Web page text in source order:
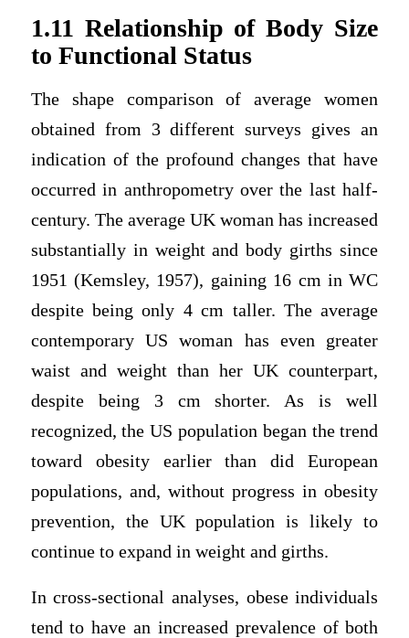
1.11 Relationship of Body Size
to Functional Status
The shape comparison of average women
obtained from 3 different surveys gives an
indication of the profound changes that have
occurred in anthropometry over the last half-
century. The average UK woman has increased
substantially in weight and body girths since
1951 (Kemsley, 1957), gaining 16 cm in WC
despite being only 4 cm taller. The average
contemporary US woman has even greater
waist and weight than her UK counterpart,
despite being 3 cm shorter. As is well
recognized, the US population began the trend
toward obesity earlier than did European
populations, and, without progress in obesity
prevention, the UK population is likely to
continue to expand in weight and girths.
In cross-sectional analyses, obese individuals
tend to have an increased prevalence of both